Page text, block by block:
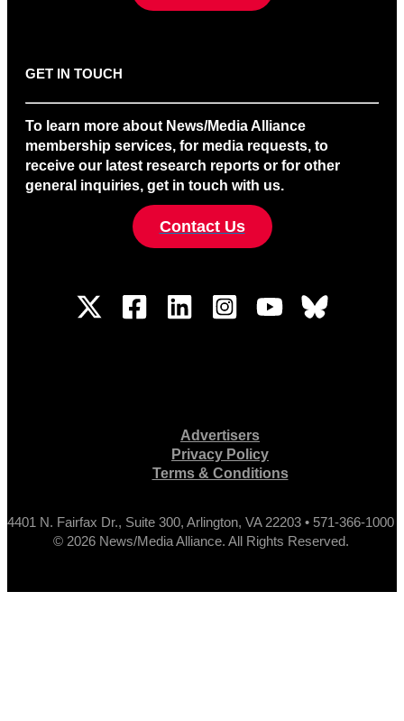
GET IN TOUCH
To learn more about News/Media Alliance
membership services, for media requests, to
receive our latest research reports or for other
general inquiries, get in touch with us.
Contact Us
Advertisers
Privacy Policy
Terms & Conditions
4401 N. Fairfax Dr., Suite 300, Arlington, VA 22203 • 571-366-1000
© 2026 News/Media Alliance. All Rights Reserved.